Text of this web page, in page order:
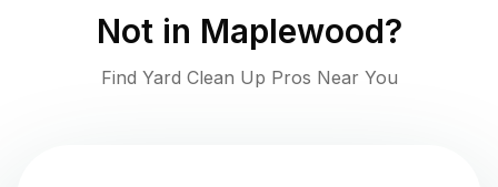
Not in Maplewood?
Find Yard Clean Up Pros Near You